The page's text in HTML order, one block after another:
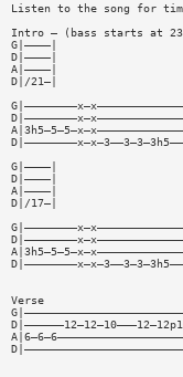
Listen to the song for
Intro — (bass starts at 23
G|————|
D|————|
A|————|
D|/21—|
G|————|
D|————|
A|————|
D|/17—|
Verse